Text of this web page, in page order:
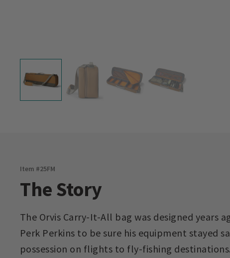
Item #25FM
The Story
The Orvis Carry-It-All bag was designed years
Perk Perkins to be sure his equipment stayed
possession on flights to fly-fishing